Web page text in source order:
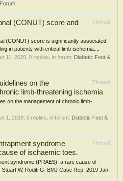
Thread
(CONUT) score and
(CONUT) score is significantly associated
in patients with critical limb ischemia....
11, 2020 , 0 replies, in forum: Diabetic Foot &
Thread
on the
limb-threatening ischemia
on the management of chronic limb-
1, 2019 , 0 replies, in forum: Diabetic Foot &
Thread
syndrome
of ischaemic toes.
syndrome (PRAES): a rare cause of
Stuart W, Roditi G. BMJ Case Rep. 2019 Jan